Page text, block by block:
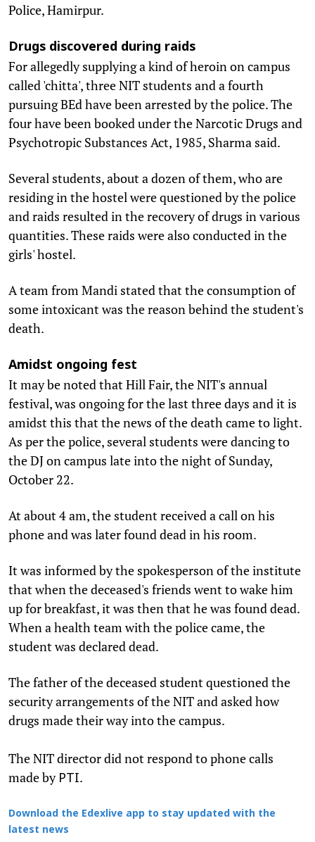
Police, Hamirpur.
Drugs discovered during raids
For allegedly supplying a kind of heroin on campus
called 'chitta', three NIT students and a fourth
pursuing BEd have been arrested by the police. The
four have been booked under the Narcotic Drugs and
Psychotropic Substances Act, 1985, Sharma said.
Several students, about a dozen of them, who are
residing in the hostel were questioned by the police
and raids resulted in the recovery of drugs in various
quantities. These raids were also conducted in the
girls' hostel.
A team from Mandi stated that the consumption of
some intoxicant was the reason behind the student's
death.
Amidst ongoing fest
It may be noted that Hill Fair, the NIT's annual
festival, was ongoing for the last three days and it is
amidst this that the news of the death came to light.
As per the police, several students were dancing to
the DJ on campus late into the night of Sunday,
October 22.
At about 4 am, the student received a call on his
phone and was later found dead in his room.
It was informed by the spokesperson of the institute
that when the deceased's friends went to wake him
up for breakfast, it was then that he was found dead.
When a health team with the police came, the
student was declared dead.
The father of the deceased student questioned the
security arrangements of the NIT and asked how
drugs made their way into the campus.
The NIT director did not respond to phone calls
made by PTI.
Download the Edexlive app to stay updated with the
latest news